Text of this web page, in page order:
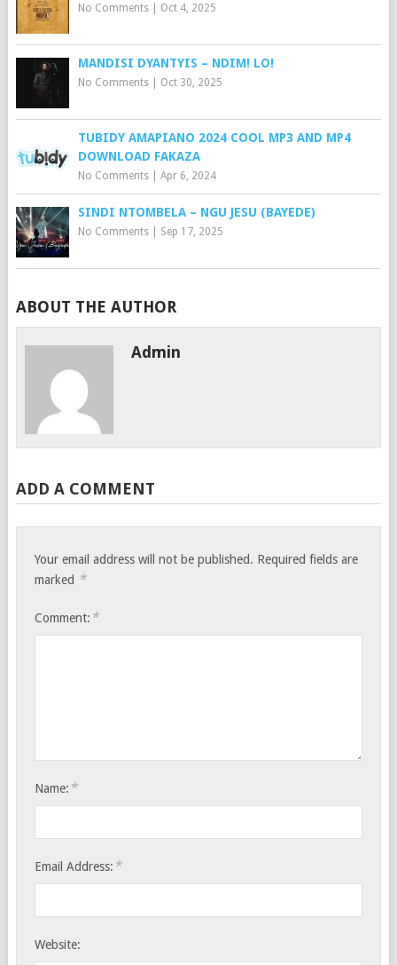
No Comments| Oct 4, 2025
MANDISI DYANTYIS – NDIM! LO!
No Comments| Oct 30, 2025
TUBIDY AMAPIANO 2024 COOL MP3 AND MP4
DOWNLOAD FAKAZA
No Comments| Apr 6, 2024
SINDI NTOMBELA – NGU JESU (BAYEDE)
No Comments| Sep 17, 2025
ABOUT THE AUTHOR
Admin
ADD A COMMENT
Your email address will not be published. Required fields are
marked *
Comment: *
Name: *
Email Address: *
Website: